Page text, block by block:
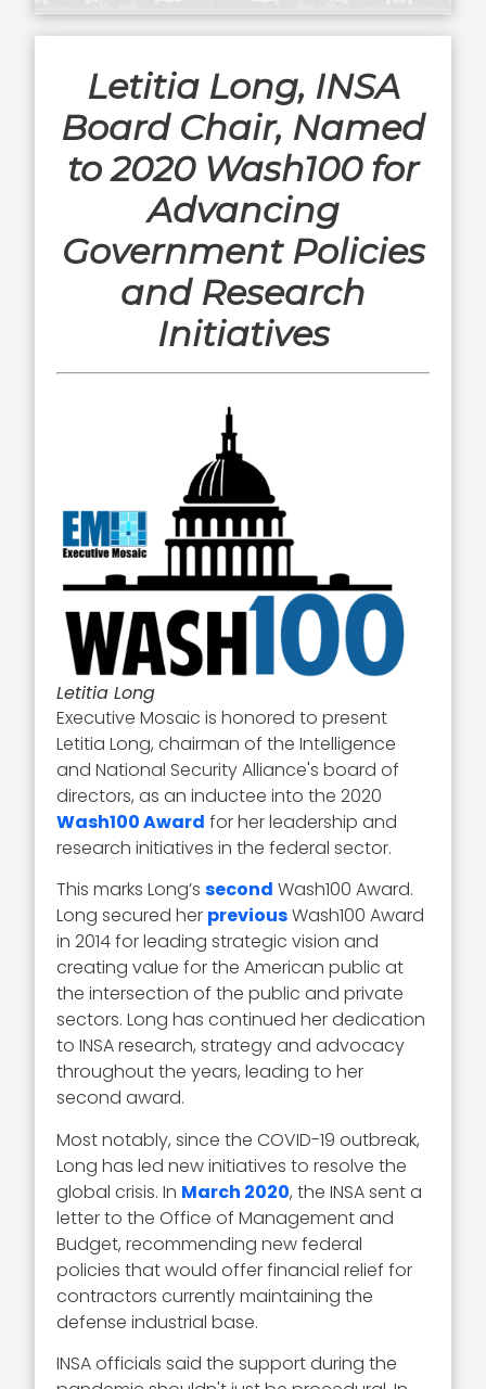
Letitia Long, INSA
Board Chair, Named
to 2020 Wash100 for
Advancing
Government Policies
and Research
Initiatives
Letitia Long
Executive Mosaic is honored to present
Letitia Long, chairman of the Intelligence
and National Security Alliance's board of
directors, as an inductee into the 2020
Wash100 Award for her leadership and
research initiatives in the federal sector.
This marks Long’ssecond Wash100 Award.
Long secured her previousWash100 Award
in 2014 for leading strategic vision and
creating value for the American public at
the intersection of the public and private
sectors. Long has continued her dedication
to INSA research, strategy and advocacy
throughout the years, leading to her
second award.
Most notably, since the COVID-19 outbreak,
Long has led new initiatives to resolve the
global crisis. In March 2020, the INSA sent a
letter to the Office of Management and
Budget, recommending new federal
policies that would offer financial relief for
contractors currently maintaining the
defense industrial base.
INSA officials said the support during the